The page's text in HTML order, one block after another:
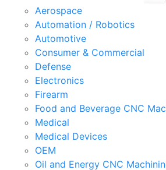
Aerospace
Automation / Robotics
Automotive
Consumer & Commercial
Defense
Electronics
Firearm
Food and Beverage CNC
Medical
Medical Devices
OEM
Oil and Energy CNC